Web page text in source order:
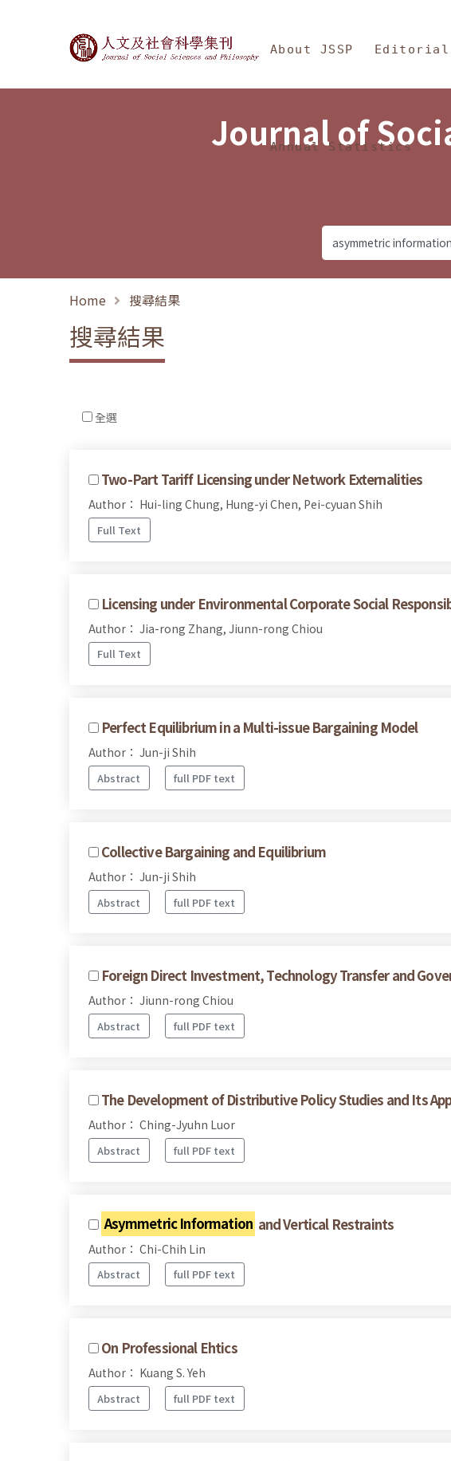
Journal of Social Sciences and
About JSSP Editorial
Annual Statistics
Journal of
Home 搜尋結果
搜尋結果
全選
Two-Part Tariff Licensing under Network Externalities
Author： Hui-ling Chung, Hung-yi Chen, Pei-cyuan Shih
Full Text
Licensing under Environmental Corporate Social
Author： Jia-rong Zhang, Jiunn-rong Chiou
Full Text
Perfect Equilibrium in a Multi-issue Bargaining Model
Author： Jun-ji Shih
Abstract full PDF text
Collective Bargaining and Equilibrium
Author： Jun-ji Shih
Abstract full PDF text
Foreign Direct Investment, Technology Transfer and
Author： Jiunn-rong Chiou
Abstract full PDF text
The Development of Distributive Policy Studies and Its
Author： Ching-Jyuhn Luor
Abstract full PDF text
Asymmetric Information and Vertical Restraints
Author： Chi-Chih Lin
Abstract full PDF text
On Professional Ehtics
Author： Kuang S. Yeh
Abstract full PDF text